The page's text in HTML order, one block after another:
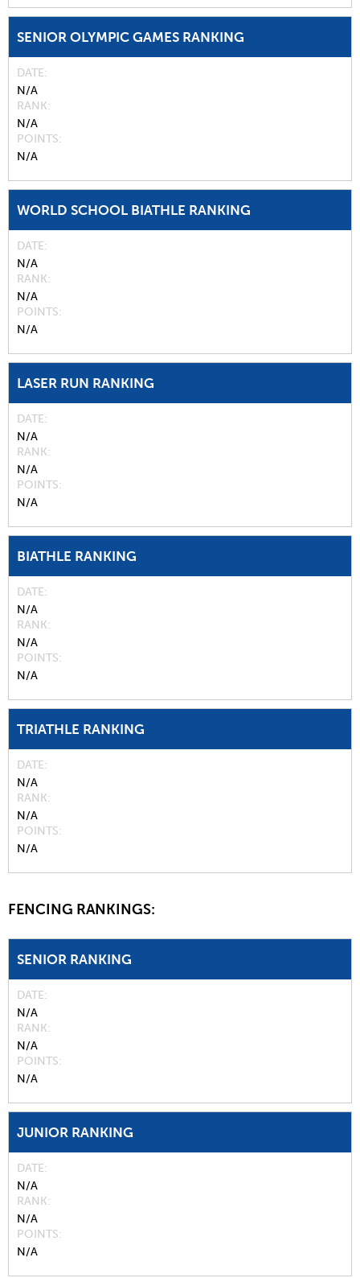
SENIOR OLYMPIC GAMES RANKING
DATE
N/A
RANK
N/A
POINTS
N/A
WORLD SCHOOL BIATHLE RANKING
DATE
N/A
RANK
N/A
POINTS
N/A
LASER RUN RANKING
DATE
N/A
RANK
N/A
POINTS
N/A
BIATHLE RANKING
DATE
N/A
RANK
N/A
POINTS
N/A
TRIATHLE RANKING
DATE
N/A
RANK
N/A
POINTS
N/A
FENCING RANKINGS:
SENIOR RANKING
DATE
N/A
RANK
N/A
POINTS
N/A
JUNIOR RANKING
DATE
N/A
RANK
N/A
POINTS
N/A